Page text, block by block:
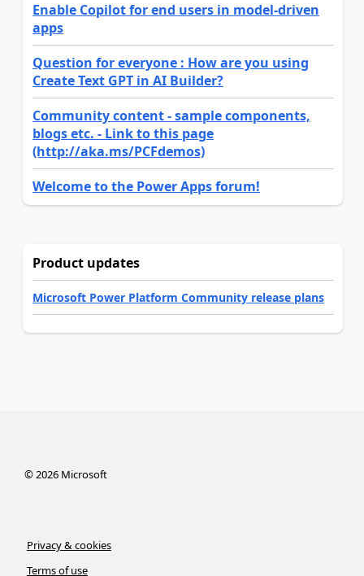
Enable Copilot for end users in model-driven
apps
Question for everyone : How are you using
Create Text GPT in AI Builder?
Community content - sample components,
blogs etc. - Link to this page
(http://aka.ms/PCFdemos)
Welcome to the Power Apps forum!
Product updates
Microsoft Power Platform Community release plans
©2026Microsoft
Privacy & cookies
Terms of use